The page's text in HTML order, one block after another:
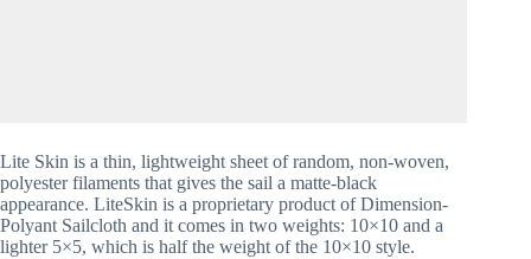
Lite Skin is a thin, lightweight sheet of random, non-woven,
polyester filaments that gives the sail a matte-black
appearance. LiteSkin is a proprietary product of Dimension-
Polyant Sailcloth and it comes in two weights: 10×10 and a
lighter 5×5, which is half the weight of the 10×10 style.